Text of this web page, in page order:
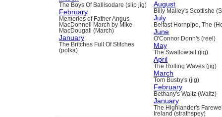
The Boys Of Ballisodare (slip jig)
February
Memories of Father Angus
MacDonnell March by Mike
MacDougall (March)
January
The Britches Full Of Stitches
(polka)
August
Billy Malley's Scottishe
July
Belfast Hornpipe, The
June
O'Connor Donn's (reel)
May
The Swallowtail (jig)
April
The Rolling Waves (jig)
March
Tom Busby's (jig)
February
Bethany's Waltz (Waltz)
January
The Highlander's
Ireland (strathspey)